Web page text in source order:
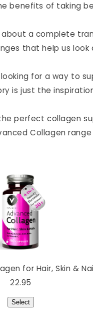
benefits of taking
about a complete
that help us look
for a way to
is just the
perfect collagen
Collagen
for Hair, Skin &
22.95
Select